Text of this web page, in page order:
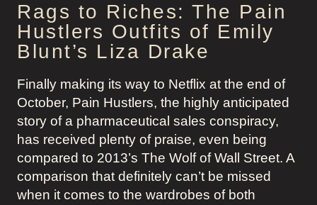
Rags to Riches: The Pain
Hustlers Outfits of Emily
Blunt’s Liza Drake
Finally making its way to Netflix at the end of
October, Pain Hustlers, the highly anticipated
story of a pharmaceutical sales conspiracy,
has received plenty of praise, even being
compared to 2013’s The Wolf of Wall Street. A
comparison that definitely can’t be missed
when it comes to the wardrobes of both